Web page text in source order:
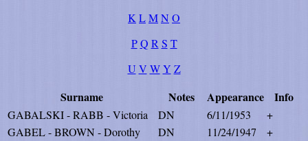
K LMN O
P Q R S T
U V W Y Z
Surname Notes Appearance Info
GABALSKI - RABB - Victoria DN 6/11/1953
+
GABEL - BROWN - Dorothy
DN 11/24/1947
+